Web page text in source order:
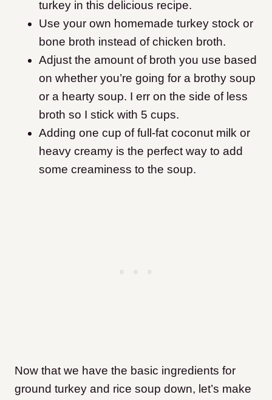
turkey in this delicious recipe.
Use your own homemade turkey stock or
bone broth instead of chicken broth.
Adjust the amount of broth you use based
on whether you’re going for a brothy soup
or a hearty soup. I err on the side of less
broth so I stick with 5 cups.
Adding one cup of full-fat coconut milk or
heavy creamy is the perfect way to add
some creaminess to the soup.
Now that we have the basic ingredients for
ground turkey and rice soup down, let’s make